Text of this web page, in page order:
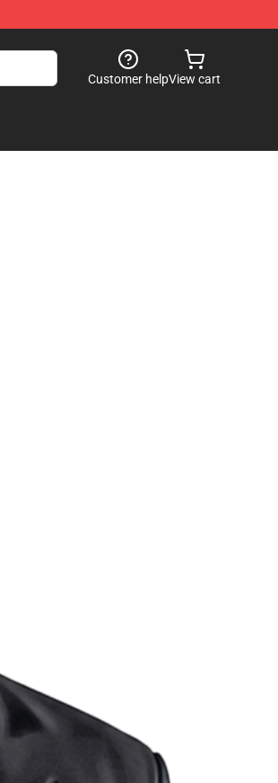
Customer helpView cart